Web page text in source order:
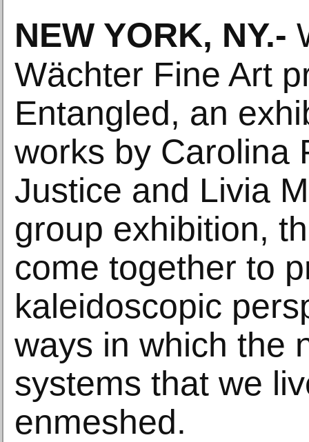
NEW YORK, NY.-
Wächter Fine Art
Entangled, an
works by Carolina
Justice and Livia
group exhibition,
come together to
kaleidoscopic
ways in which the
systems that we
enmeshed.